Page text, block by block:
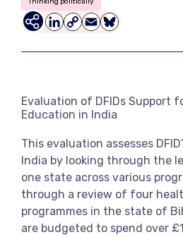
View more
Bluesky
Email
Copy
LinkedIn
Evaluation of DFIDs Support
Education in India
This evaluation assesses
India by looking through the
one state across various
through a review of four
programmes in the state of
are budgeted to spend over